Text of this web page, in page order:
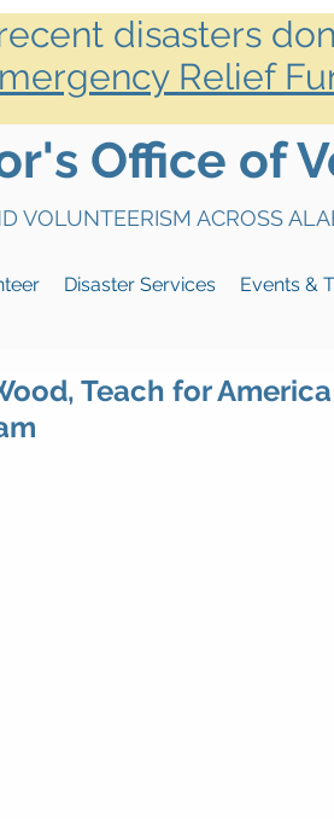
disasters
Relief
Office of
VOLUNTEERISM ACROSS
Disaster Services Events &
Teach for America